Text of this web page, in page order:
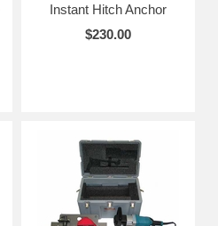
Instant Hitch Anchor
$230.00